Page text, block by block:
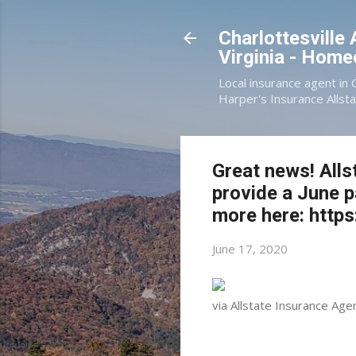
Charlottesville
Virginia -
Local insurance agent
Harper's Insurance
Great news!
provide a June
more here:
June 17, 2020
via Allstate Insurance